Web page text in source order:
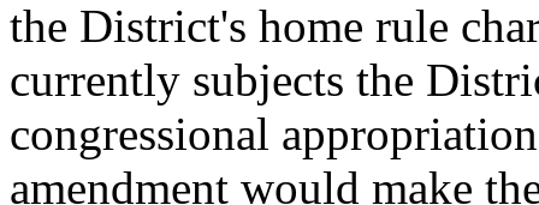
the District's home rule
currently subjects the
congressional
amendment would make